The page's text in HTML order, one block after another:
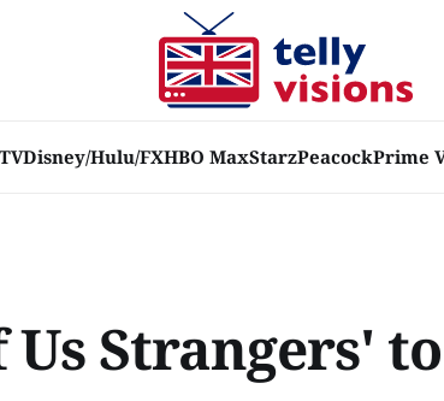
Disney/Hulu/FXHBO MaxStarzPeacockPrime
Strangers'